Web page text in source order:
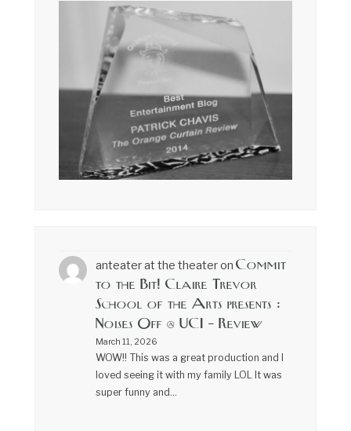
anteater at the theateron Commit
to the Bit! Claire Trevor
School of the Arts presents :
Noises Off @ UCI – Review
March 11, 2026
WOW!! This was a great production and I
loved seeing it with my family LOL It was
super funny and…